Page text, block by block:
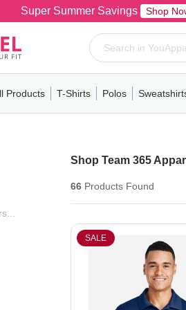
Super Summer Savings Shop
Products
T-ShirtsPolosPull-OverHoodiesFleece
T-Shirts
MensWomensYouthShort
Polos
MensWomensYouth
Mens
Shop Team 365
66Products Found
SALE